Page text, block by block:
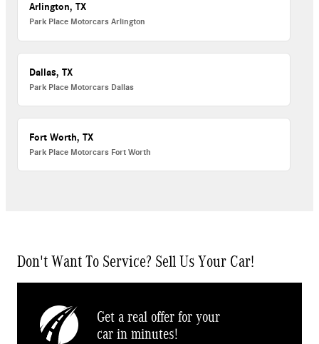
Arlington, TX
Park Place Motorcars Arlington
Dallas, TX
Park Place Motorcars Dallas
Fort Worth, TX
Park Place Motorcars Fort Worth
Don't Want To Service? Sell Us Your Car!
Get a real offer for your
car in minutes!